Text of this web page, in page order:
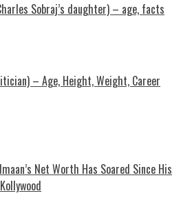
Sobraj’s daughter) – age, facts
– Age, Height, Weight, Career
Net Worth Has Soared Since His